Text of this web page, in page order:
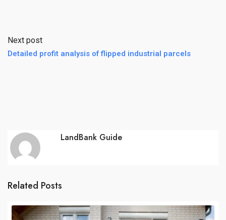
Next post
Detailed profit analysis of flipped industrial parcels
LandBank Guide
Related Posts